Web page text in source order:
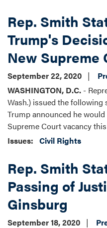
Rep. Smith
Trump's
New Supreme
September 22, 2020
WASHINGTON, D.C. -
Wash.) issued the
Trump announced he
Supreme Court vacancy
Issues: Civil Rights
Rep. Smith
Passing of
Ginsburg
September 18, 2020